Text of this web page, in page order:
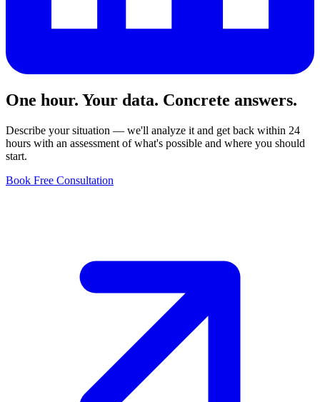
One hour. Your data. Concrete answers.
Describe your situation — we'll analyze it and get back within 24
hours with an assessment of what's possible and where you should
start.
Book Free Consultation